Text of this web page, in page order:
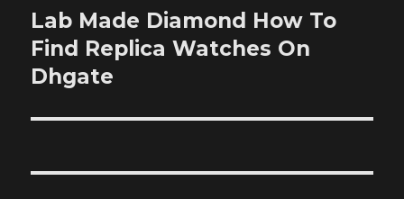
Next
post:
Lab Made Diamond How To
Find Replica Watches On
Dhgate